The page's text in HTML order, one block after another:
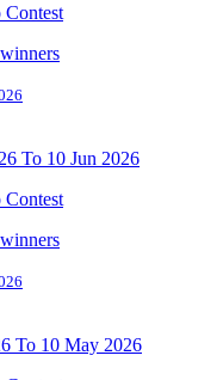
To 10 Jun 2026
To 10 May 2026